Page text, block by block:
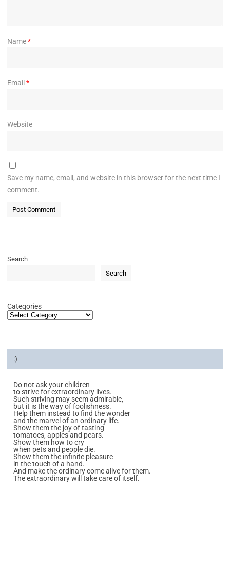
Name*
Email *
Website
Save my name, email, and website in this browser for the next time I
comment.
Search
Search
Categories
:)
Do not ask your children
to strive for extraordinary lives.
Such striving may seem admirable,
but it is the way of foolishness.
Help them instead to find the wonder
and the marvel of an ordinary life.
Show them the joy of tasting
tomatoes, apples and pears.
Show them how to cry
when pets and people die.
Show them the infinite pleasure
in the touch of a hand.
And make the ordinary come alive for them.
The extraordinary will take care of itself.